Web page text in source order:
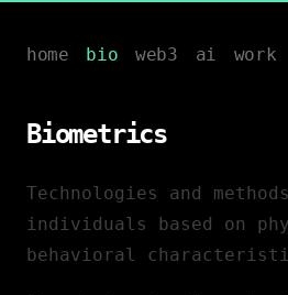
home bio web3 ai work
Biometrics
Technologies and
individuals based on
behavioral